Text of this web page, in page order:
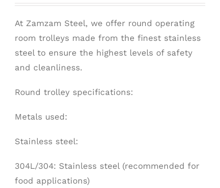
At Zamzam Steel, we offer round operating
room trolleys made from the finest stainless
steel to ensure the highest levels of safety
and cleanliness.
Round trolley specifications:
Metals used:
Stainless steel:
304L/304: Stainless steel (recommended for
food applications)